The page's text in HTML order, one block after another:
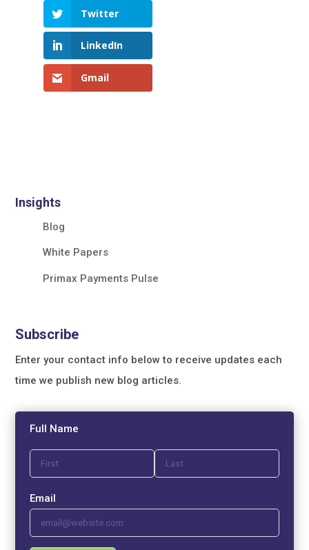
Twitter
LinkedIn
Gmail
Insights
Blog
White Papers
Primax Payments Pulse
Subscribe
Enter your contact info below to receive updates each
time we publish new blog articles.
Full Name
Email